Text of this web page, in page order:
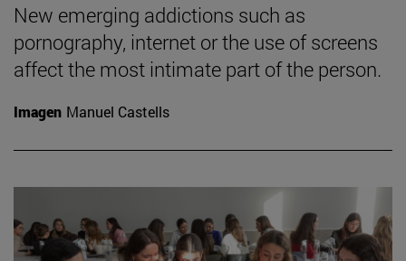
New emerging addictions such as
pornography, internet or the use of screens
affect the most intimate part of the person.
Imagen Manuel Castells